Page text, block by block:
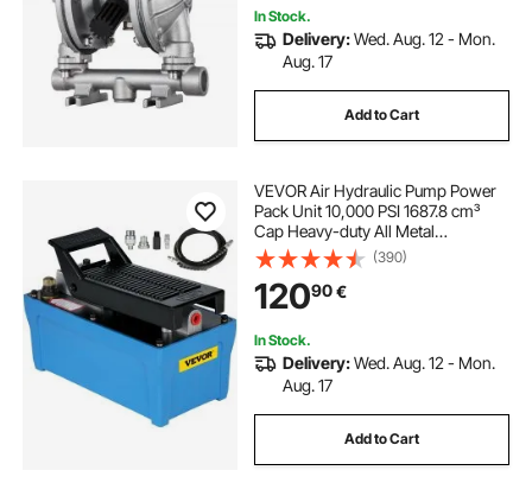
In Stock.
Delivery:Wed. Aug. 12 - Mon.
Aug. 17
Add to Cart
VEVOR Air Hydraulic Pump Power
Pack Unit 10,000 PSI 1687.8 cm³
Cap Heavy-duty All Metal
Construction Air Hydraulic Foot
Pump
(390)
12090€
In Stock.
Delivery:Wed. Aug. 12 - Mon.
Aug. 17
Add to Cart